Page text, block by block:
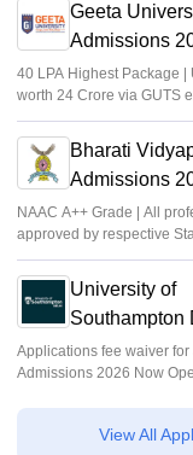
Geeta
Admissions
40 LPA Highest Package
worth 24 Crore via GUTS
Bharati
Admissions
NAAC A++ Grade | All
approved by respective
University of
Southampton
BSc (Hons)
Admissions
Applications fee waiver
Admissions 2026 Now
Rankings 2025
View All